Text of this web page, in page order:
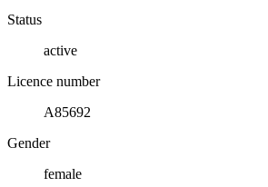
Status
active
Licence number
A85692
Gender
female